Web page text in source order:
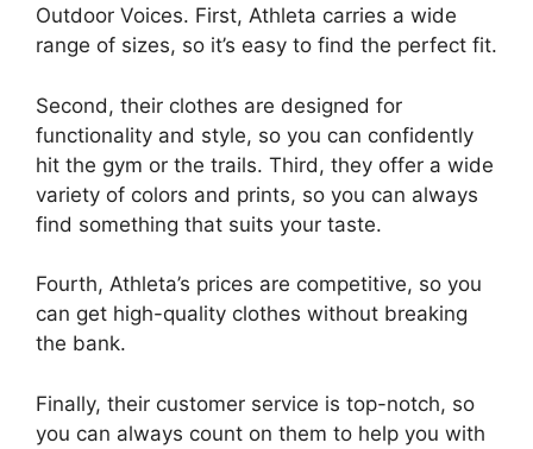
Outdoor Voices. First, Athleta carries a wide
range of sizes, so it’s easy to find the perfect fit.
Second, their clothes are designed for
functionality and style, so you can confidently
hit the gym or the trails. Third, they offer a wide
variety of colors and prints, so you can always
find something that suits your taste.
Fourth, Athleta’s prices are competitive, so you
can get high-quality clothes without breaking
the bank.
Finally, their customer service is top-notch, so
you can always count on them to help you with